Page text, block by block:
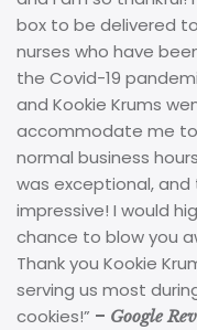
box to be delivered
nurses who have
the Covid-19
and Kookie Krums
accommodate me
normal business
was exceptional,
impressive! I would
chance to blow you
Thank you Kookie
serving us most
cookies!” – Google